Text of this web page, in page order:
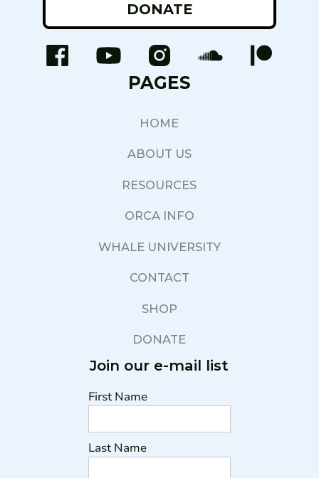
DONATE
PAGES
HOME
ABOUT US
RESOURCES
ORCA INFO
WHALE UNIVERSITY
CONTACT
SHOP
DONATE
Join our e-mail list
First Name
Last Name